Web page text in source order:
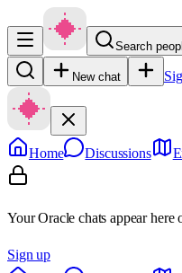
Search
New chat
Home Discussions
Your Oracle chats appear here
Sign up